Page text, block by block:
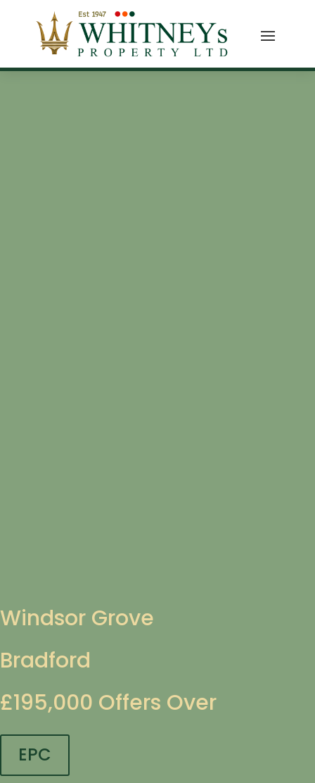
Windsor Grove
Bradford
£195,000 Offers Over
EPC